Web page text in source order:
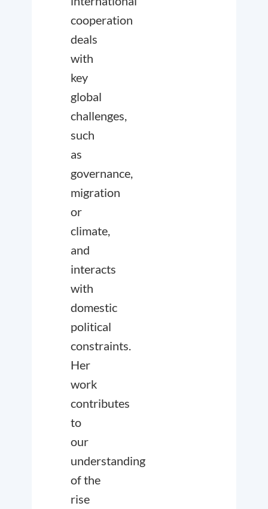
cooperation
deals
with
key
global
challenges,
such
as
governance,
migration
or
climate,
and
interacts
with
domestic
political
constraints.
Her
work
contributes
to
our
understanding
of the
rise